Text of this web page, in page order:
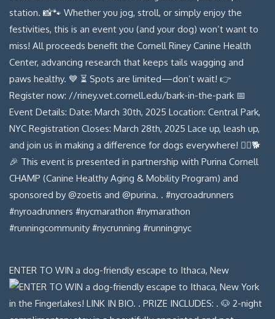
ENTER TO WIN a dog-friendly escape to Ithaca, New